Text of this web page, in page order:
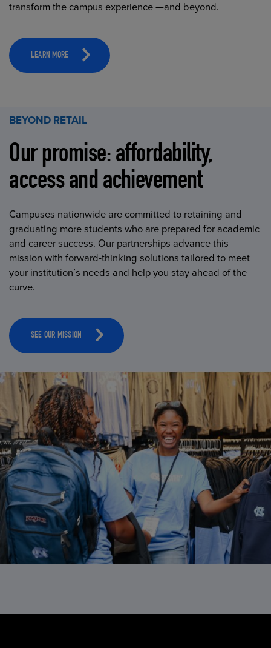
transform the campus experience —and beyond.
LEARN MORE
BEYOND RETAIL
Our promise: affordability,
access and achievement
Campuses nationwide are committed to retaining and
graduating more students who are prepared for academic
and career success. Our partnerships advance this
mission with forward-thinking solutions tailored to meet
your institution’s needs and help you stay ahead of the
curve.
SEE OUR MISSION